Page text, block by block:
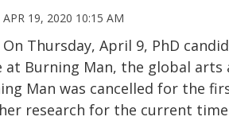
APR 19, 2020 10:15 AM
On Thursday, April 9, PhD
Burning Man, the global arts
Man was cancelled for the
research for the current